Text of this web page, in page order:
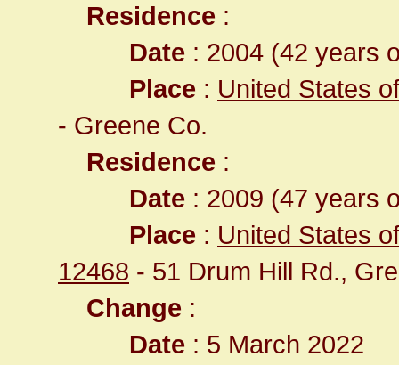
Residence :
Date : 2004 (42 years
Place : United States
- Greene Co.
Residence :
Date : 2009 (47 years
Place : United States
12468 - 51 Drum Hill Rd.,
Change :
Date : 5 March 2022